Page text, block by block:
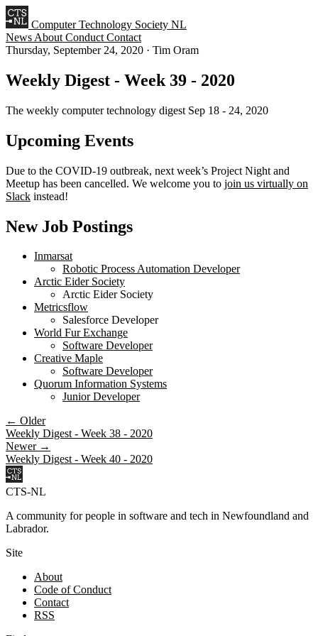
Computer Technology Society NL
News About Conduct Contact
Thursday, September 24, 2020 · Tim Oram
Weekly Digest - Week 39 - 2020
The weekly computer technology digest Sep 18 - 24, 2020
Upcoming Events
Due to the COVID-19 outbreak, next week’s Project Night and
Meetup has been cancelled. We welcome you to join us virtually on
Slack instead!
New Job Postings
Inmarsat
Robotic Process Automation Developer
Arctic Eider Society
Arctic Eider Society
Metricsflow
Salesforce Developer
World Fur Exchange
Software Developer
Creative Maple
Software Developer
Quorum Information Systems
Junior Developer
← Older
Weekly Digest - Week 38 - 2020
Newer →
Weekly Digest - Week 40 - 2020
CTS-NL
A community for people in software and tech in Newfoundland and
Labrador.
Site
About
Code of Conduct
Contact
RSS